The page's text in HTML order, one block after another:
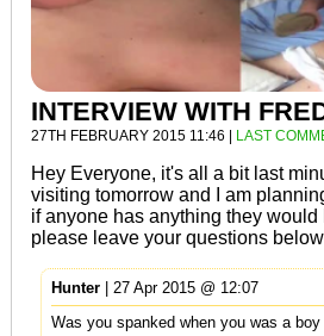
INTERVIEW WITH
27TH FEBRUARY 2015 11:46 | LAST
Hey Everyone, it's all a bit last
visiting tomorrow and I am
if anyone has anything they would
please leave your questions
Hunter| 27 Apr 2015 @ 12:07
Was you spanked when you was a boy